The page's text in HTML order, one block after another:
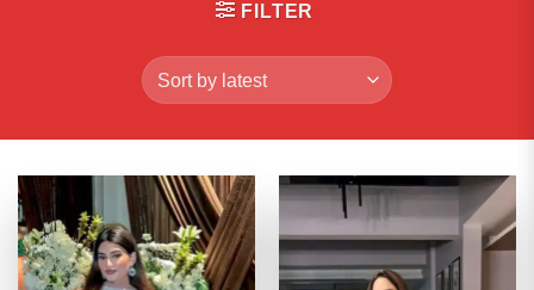
FILTER